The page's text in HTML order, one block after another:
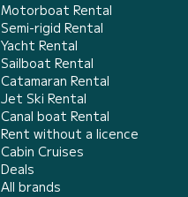
Motorboat Rental
Semi-rigid Rental
Yacht Rental
Sailboat Rental
Catamaran Rental
Jet Ski Rental
Canal boat Rental
Rent without a licence
Cabin Cruises
Deals
All brands